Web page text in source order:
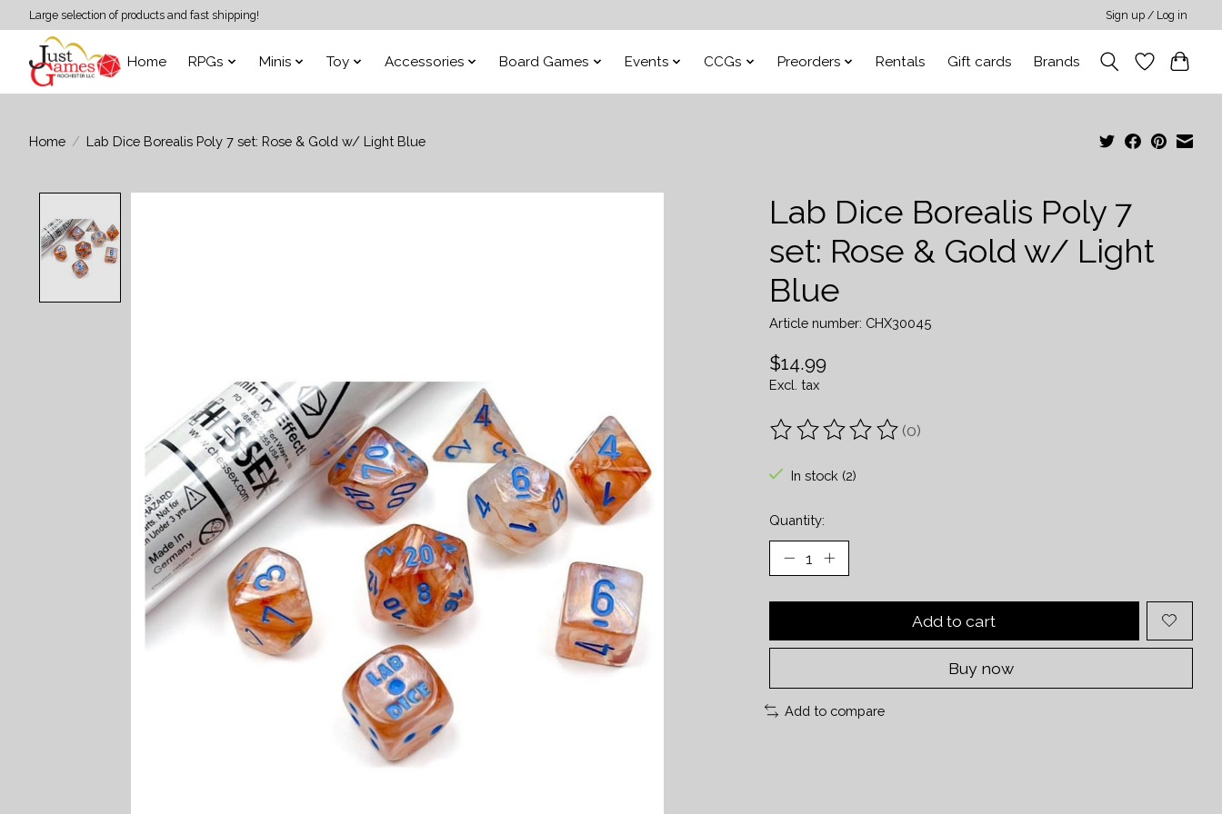
Large selection of products and fast shipping! Sign up / Log in
Home RPGs Minis Toy Accessories Board Games Events CCGs Preorders Rentals Gift cards Brands
Home / Lab Dice Borealis Poly 7 set: Rose & Gold w/ Light Blue
Lab Dice Borealis Poly 7
set: Rose & Gold w/ Light
Blue
Article number: CHX30045
$14.99
Excl. tax
The rating of this product is
(0)
In stock (2)
Quantity:
Add to cart
Buy now
Add to compare